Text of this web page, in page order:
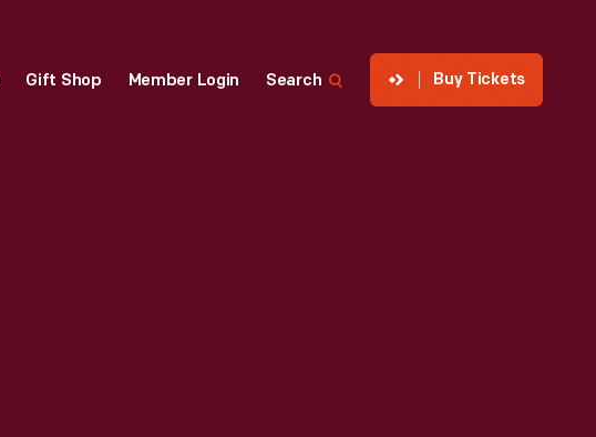
Gift Shop Member Login Search Buy Tickets